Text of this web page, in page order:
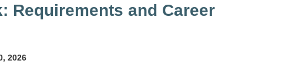
Requirements and Career
2026